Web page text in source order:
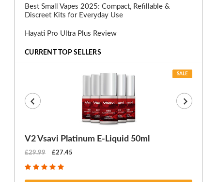
Best Small Vapes 2025: Compact, Refillable &
Discreet Kits for Everyday Use
Hayati Pro Ultra Plus Review
CURRENT TOP SELLERS
SALE
V2 Vsavi Platinum E-Liquid 50ml
£29.99 £27.45